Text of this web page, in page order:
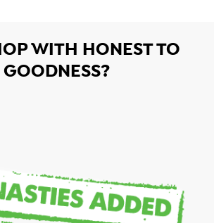
WITH HONEST TO
GOODNESS?